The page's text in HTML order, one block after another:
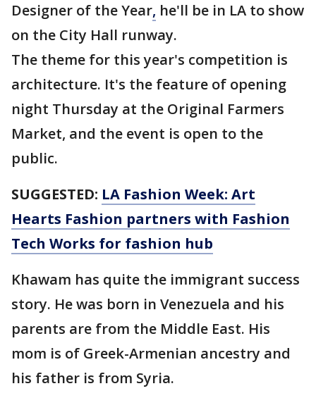
Designer of the Year, he'll be in LA to show
on the City Hall runway.
The theme for this year's competition is
architecture. It's the feature of opening
night Thursday at the Original Farmers
Market, and the event is open to the
public.
SUGGESTED: LA Fashion Week: Art
Hearts Fashion partners with Fashion
Tech Works for fashion hub
Khawam has quite the immigrant success
story. He was born in Venezuela and his
parents are from the Middle East. His
mom is of Greek-Armenian ancestry and
his father is from Syria.